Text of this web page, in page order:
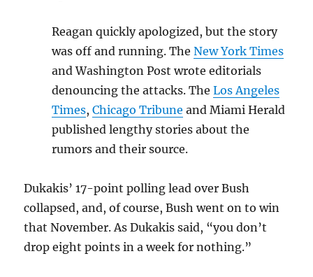
Reagan quickly apologized, but the story
was off and running. TheNew York Times
and Washington Post wrote editorials
denouncing the attacks. TheLos Angeles
Times,Chicago Tribune and Miami Herald
published lengthy stories about the
rumors and their source.
Dukakis’ 17-point polling lead over Bush
collapsed, and, of course, Bush went on to win
that November. As Dukakis said, “you don’t
drop eight points in a week for nothing.”